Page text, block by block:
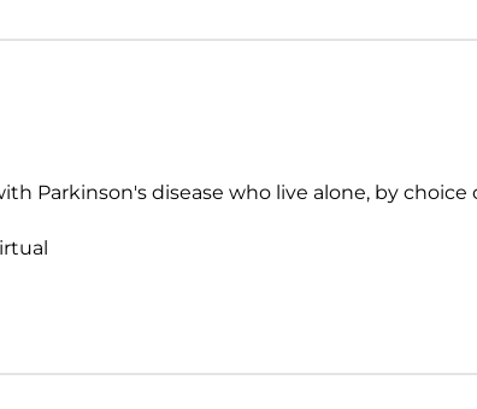
Parkinson's disease who live alone, by choice